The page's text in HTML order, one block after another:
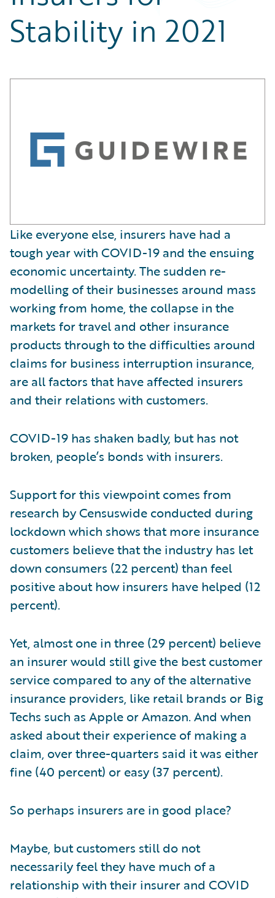
Partner Perspective
Technology
Trends
Stability in 2021
Like everyone else, insurers have had a
tough year with COVID-19 and the ensuing
economic uncertainty. The sudden re-
modelling of their businesses around mass
working from home, the collapse in the
markets for travel and other insurance
products through to the difficulties around
claims for business interruption insurance,
are all factors that have affected insurers
and their relations with customers.
COVID-19 has shaken badly, but has not
broken, people’s bonds with insurers.
Support for this viewpoint comes from
research by Censuswide conducted during
lockdown which shows that more insurance
customers believe that the industry has let
down consumers (22 percent) than feel
positive about how insurers have helped (12
percent).
Yet, almost one in three (29 percent) believe
an insurer would still give the best customer
service compared to any of the alternative
insurance providers, like retail brands or Big
Techs such as Apple or Amazon. And when
asked about their experience of making a
claim, over three-quarters said it was either
fine (40 percent) or easy (37 percent).
So perhaps insurers are in good place?
Maybe, but customers still do not
necessarily feel they have much of a
relationship with their insurer and COVID